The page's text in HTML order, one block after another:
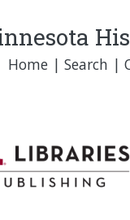
Home | Search |